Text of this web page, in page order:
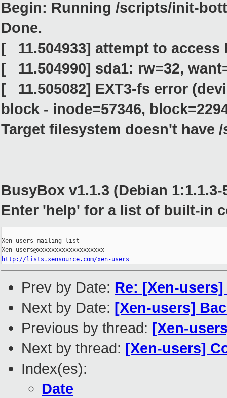
Begin: Running /scripts/init-
Done.
[ 11.504933] attempt to access
[ 11.504990] sda1: rw=32,
[ 11.505082] EXT3-fs error
block - inode=57346,
Target filesystem doesn't have
BusyBox v1.1.3 (Debian
Enter 'help' for a list of built-in
Xen-users mailing list
http://lists.xensource.com/xen-users
Prev by Date: Re: [Xen-
Next by Date: [Xen-users]
Previous by thread: [Xen-
Next by thread: [Xen-users]
Index(es):
Date